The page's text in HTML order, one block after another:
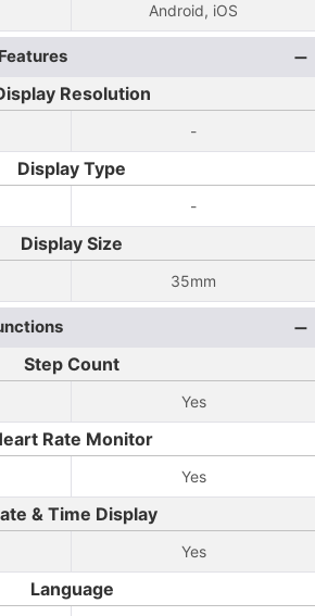
Android, iOS
Resolution
-
Display Type
-
Display Size
35mm
Step Count
Yes
Rate Monitor
Yes
& Time Display
Yes
Language